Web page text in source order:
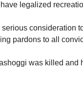
legalized
consideration
pardons to all
was killed